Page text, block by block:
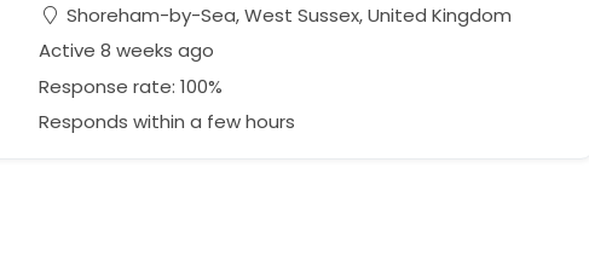
Shoreham-by-Sea, West Sussex, United Kingdom
Active 8 weeks ago
Response rate: 100%
Responds within a few hours